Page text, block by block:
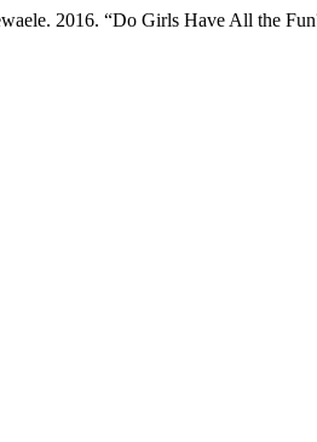
2016. “Do Girls Have All the